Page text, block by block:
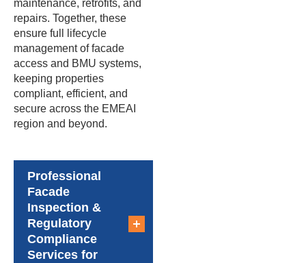
maintenance, retrofits, and
repairs. Together, these
ensure full lifecycle
management of facade
access and BMU systems,
keeping properties
compliant, efficient, and
secure across the EMEAI
region and beyond.
Professional
Facade
Inspection &
Regulatory
Compliance
Services for